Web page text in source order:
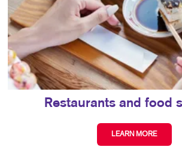
Restaurants and food
LEARN MORE